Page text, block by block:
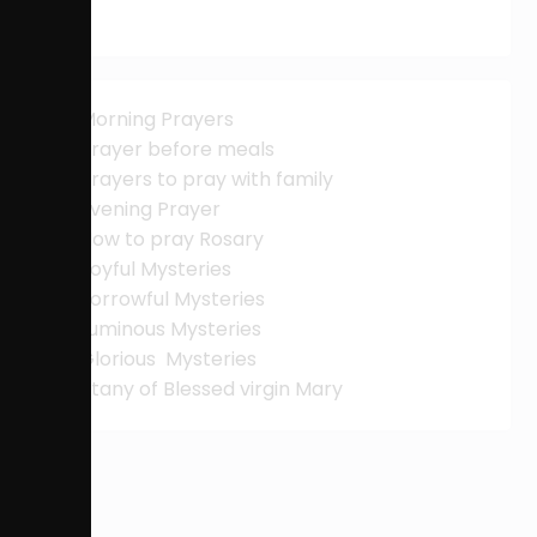
Morning Prayers
Prayer before meals
Prayers to pray with family
Evening Prayer
How to pray Rosary
Joyful Mysteries
Sorrowful Mysteries
Luminous Mysteries
Glorious Mysteries
Litany of Blessed virgin Mary